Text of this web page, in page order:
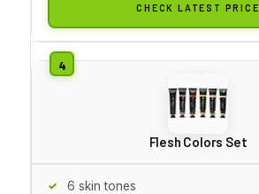
CHECK LATEST PRICE
Flesh Colors Set
6 skin tones